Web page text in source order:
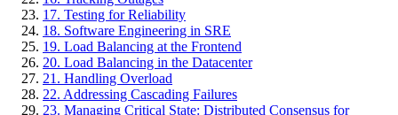
17. Testing for Reliability
18. Software Engineering in SRE
19. Load Balancing at the Frontend
20. Load Balancing in the Datacenter
21. Handling Overload
22. Addressing Cascading Failures
23. Managing Critical State: Distributed Consensus for